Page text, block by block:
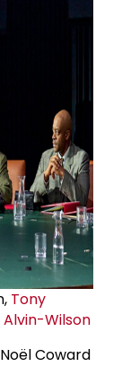
Tony
Wilson